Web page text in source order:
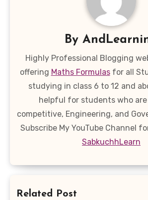
By
Highly Professional Blogging
offering Maths Formulasfor all
studying in class 6 to 12 and
helpful for students who
competitive, Engineering, and
Subscribe My YouTube Channel
SabkuchhLearn
Related Post